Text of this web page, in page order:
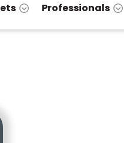
Professionals